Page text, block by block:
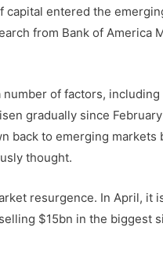
capital entered the
from Bank of America
of factors,
gradually since
back to emerging markets
thought.
resurgence. In April, it
$15bn in the biggest